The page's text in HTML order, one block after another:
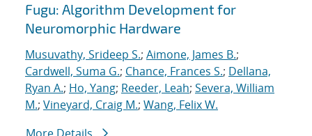
Fugu: Algorithm Development for
Neuromorphic Hardware
Musuvathy, Srideep S.; Aimone, James B.;
Cardwell, Suma G.; Chance, Frances S.; Dellana,
Ryan A.; Ho, Yang; Reeder, Leah; Severa, William
M.; Vineyard, Craig M.; Wang, Felix W.